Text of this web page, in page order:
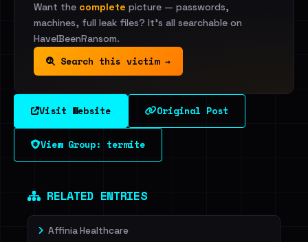
Want the complete picture — passwords,
machines, full leak files? It's all searchable on
HaveIBeenRansom.
Search this victim →
Visit Website Original Post
View Group: termite
RELATED ENTRIES
Affinia Healthcare